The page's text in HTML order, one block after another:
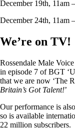
December 19th, 11am
December 24th, 11am
We’re on TV!
Rossendale Male
in episode 7 of BGT
that we are now ‘The
Britain’s Got Talent!’
Our performance is
so is available
22 million subscribers.